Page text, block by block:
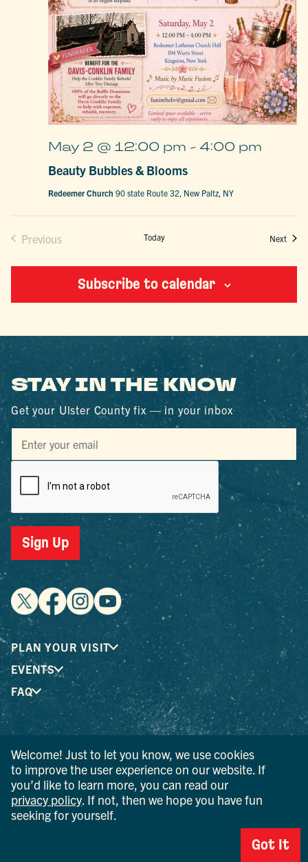
Beauty Bubbles & Blooms
May 2 @ 12:00 pm - 4:00 pm
Redeemer Church90 state Route 32, New Paltz, NY
Previous Today Next
Subscribe to calendar
STAY IN THE KNOW
Get your Ulster County fix — in your inbox
Sign Up
PLAN YOUR VISIT
EVENTS
FAQ
mark of the New York State Department of Economic
Development; used with permission.
© 2026 Ulster County Tourism. All rights reserved.
AI IS POWERED BY MINDTRIP. CHECK IMPORTANT INFO.
Welcome! Just to let you know, we use cookies
to improve the user experience on our website. If
you’d like to learn more, you can read our
privacy policy . If not, then we hope you have fun
seeking for yourself.
Got It